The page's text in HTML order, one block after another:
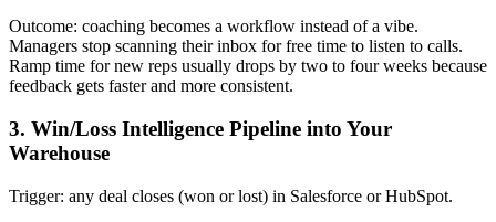
Outcome: coaching becomes a workflow instead of a vibe.
Managers stop scanning their inbox for free time to listen to calls.
Ramp time for new reps usually drops by two to four weeks because
feedback gets faster and more consistent.
3. Win/Loss Intelligence Pipeline into Your
Warehouse
Trigger: any deal closes (won or lost) in Salesforce or HubSpot.